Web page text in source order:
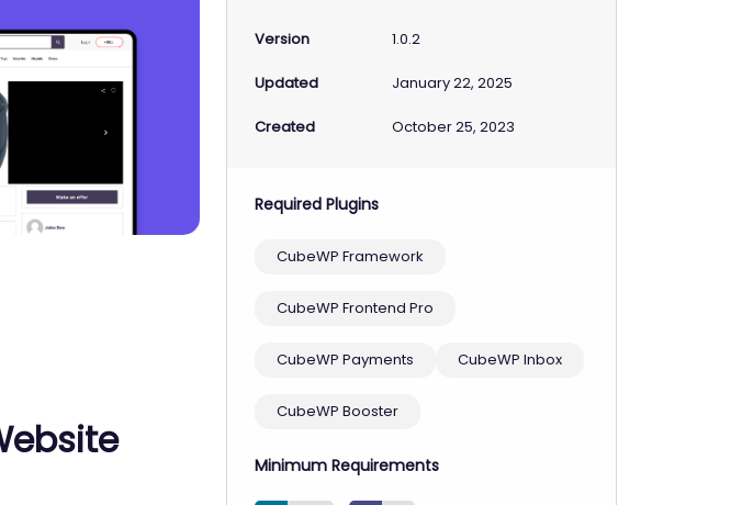
Version 1.0.2
Updated January 22, 2025
Created October 25, 2023
Required Plugins
CubeWP Framework
CubeWP Frontend Pro
CubeWP Payments CubeWP Inbox
CubeWP Booster
Minimum Requirements